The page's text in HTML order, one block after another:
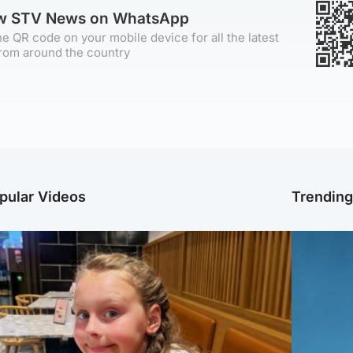
STV News on WhatsApp
QR code on your mobile device for all the latest
around the country
Videos